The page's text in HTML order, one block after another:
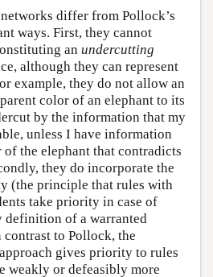
differ from Pollock’s
ways. First, they cannot
an undercutting
although they can represent
example, they do not allow an
color of an elephant to its
by the information that my
unless I have information
the elephant that contradicts
they do incorporate the
(the principle that rules with
take priority in case of
of a warranted
to Pollock, the
gives priority to rules
weakly or defeasibly more